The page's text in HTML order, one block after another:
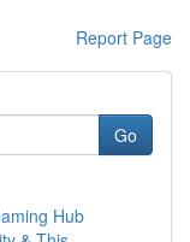
Report Page
Go
Hub